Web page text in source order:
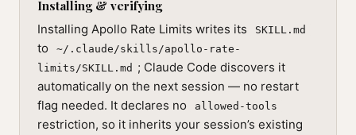
Installing & verifying
Installing Apollo Rate Limits writes its SKILL.md
to
~/.claude/skills/apollo-rate-
limits/SKILL.md ; Claude Code discovers it
automatically on the next session — no restart
flag needed. It declares no
allowed-tools
restriction, so it inherits your session’s existing